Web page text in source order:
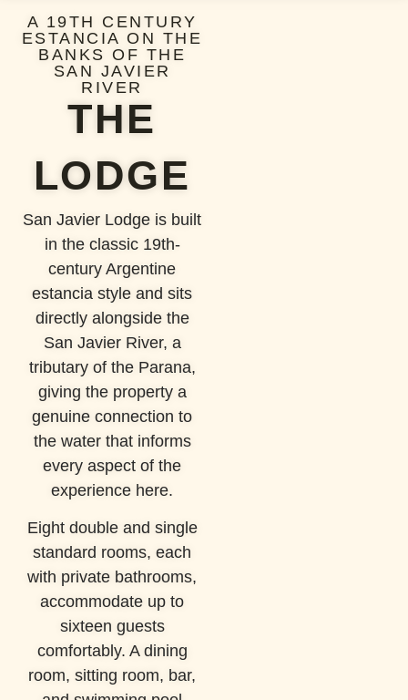
A 19TH CENTURY
ESTANCIA ON THE
BANKS OF THE
SAN JAVIER
RIVER
THE
LODGE
San Javier Lodge is built
in the classic 19th-
century Argentine
estancia style and sits
directly alongside the
San Javier River, a
tributary of the Parana,
giving the property a
genuine connection to
the water that informs
every aspect of the
experience here.
Eight double and single
standard rooms, each
with private bathrooms,
accommodate up to
sixteen guests
comfortably. A dining
room, sitting room, bar,